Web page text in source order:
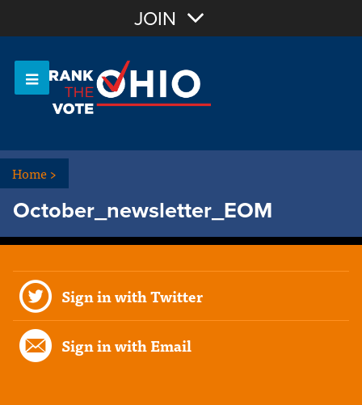
OR Sign In
JOIN
Home>
October_newsletter_EOM
Sign in with Twitter
Sign in with Email